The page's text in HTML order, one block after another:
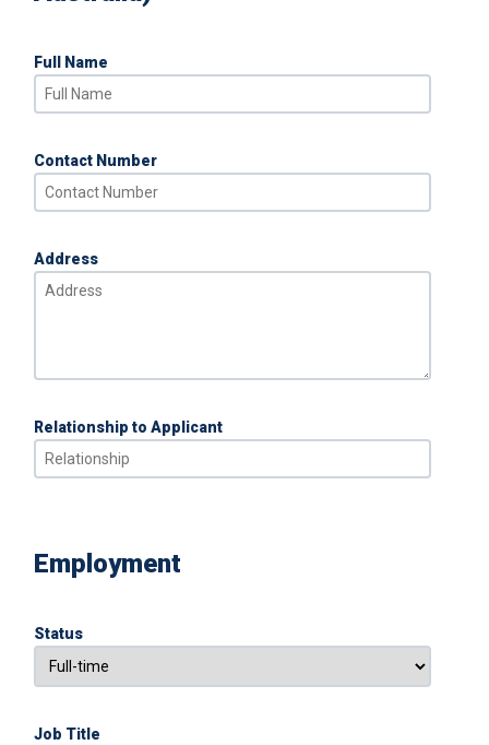
Full Name
Contact Number
Address
Relationship to Applicant
Employment
Status
Job Title